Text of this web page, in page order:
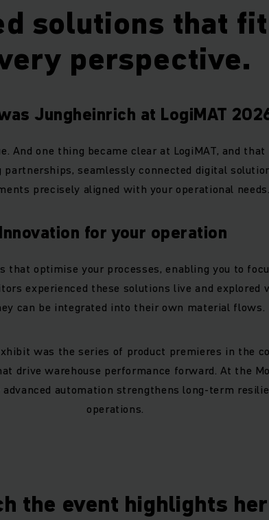
solutions that
perspective.
Jungheinrich at LogiMAT
And one thing became clear at LogiMAT, and
seamlessly connected digital
precisely aligned with your operational
Innovation for your operation
that optimise your processes, enabling you to
experienced these solutions live and
can be integrated into their own material flows.
was the series of product premieres in the
drive warehouse performance forward. At the
automation strengthens long-term
operations.
the event highlights